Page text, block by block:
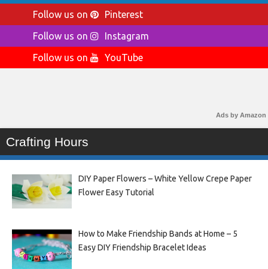
Follow us on
Pinterest
Follow us on
Instagram
Follow us on
YouTube
Ads by Amazon
Crafting Hours
DIY Paper Flowers – White Yellow Crepe Paper
Flower Easy Tutorial
How to Make Friendship Bands at Home – 5
Easy DIY Friendship Bracelet Ideas